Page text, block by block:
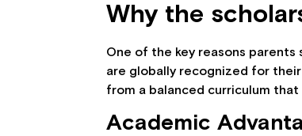
Why the
One of the key reasons parents
are globally recognized for
from a balanced curriculum
Academic